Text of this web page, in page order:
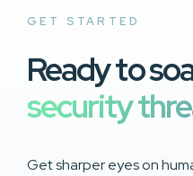
GET STARTED
Ready to
security
Get sharper eyes on